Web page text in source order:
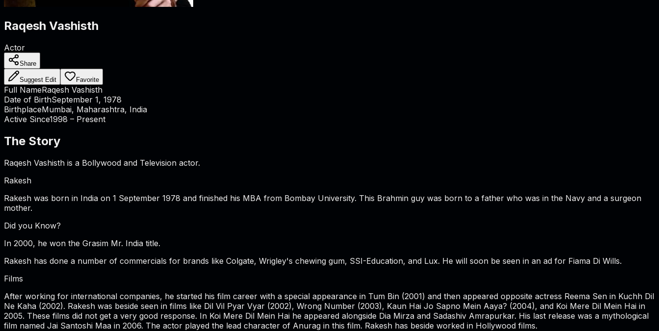
Raqesh Vashisth
Actor
Share
Suggest Edit Favorite
Full NameRaqesh Vashisth
Date of BirthSeptember 1, 1978
BirthplaceMumbai, Maharashtra, India
Active Since1998 – Present
The Story
Raqesh Vashisth is a Bollywood and Television actor.
Rakesh
Rakesh was born in India on 1 September 1978 and finished his MBA from Bombay University. This Brahmin guy was born to a father who was in the Navy and a surgeon
mother.
Did you Know?
In 2000, he won the Grasim Mr. India title.
Rakesh has done a number of commercials for brands like Colgate, Wrigley's chewing gum, SSI-Education, and Lux. He will soon be seen in an ad for Fiama Di Wills.
Films
After working for international companies, he started his film career with a special appearance in Tum Bin (2001) and then appeared opposite actress Reema Sen in Kuchh Dil
Ne Kaha (2002). Rakesh was beside seen in films like Dil Vil Pyar Vyar (2002), Wrong Number (2003), Kaun Hai Jo Sapno Mein Aaya? (2004), and Koi Mere Dil Mein Hai in
2005. These films did not get a very good response. In Koi Mere Dil Mein Hai he appeared alongside Dia Mirza and Sadashiv Amrapurkar. His last release was a mythological
film named Jai Santoshi Maa in 2006. The actor played the lead character of Anurag in this film. Rakesh has beside worked in Hollywood films.